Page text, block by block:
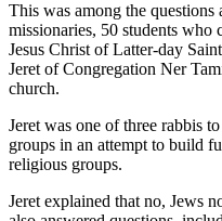
This was among the
missionaries, 50 students who
Jesus Christ of Latter-day
Jeret of Congregation Ner
church.
Jeret was one of three rabbis
groups in an attempt to build
religious groups.
Jeret explained that no, Jews